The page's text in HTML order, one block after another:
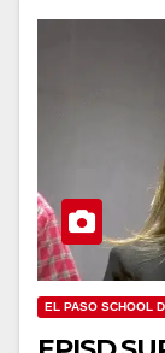
EL PASO SCHOOL